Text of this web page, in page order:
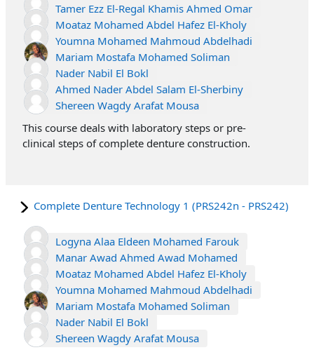
Tamer Ezz El-Regal Khamis Ahmed Omar
Moataz Mohamed Abdel Hafez El-Kholy
Youmna Mohamed Mahmoud Abdelhadi
Mariam Mostafa Mohamed Soliman
Nader Nabil El Bokl
Ahmed Nader Abdel Salam El-Sherbiny
Shereen Wagdy Arafat Mousa
This course deals with laboratory steps or pre-
clinical steps of complete denture construction.
Complete Denture Technology 1 (PRS242n - PRS242)
Logyna Alaa Eldeen Mohamed Farouk
Manar Awad Ahmed Awad Mohamed
Moataz Mohamed Abdel Hafez El-Kholy
Youmna Mohamed Mahmoud Abdelhadi
Mariam Mostafa Mohamed Soliman
Nader Nabil El Bokl
Shereen Wagdy Arafat Mousa